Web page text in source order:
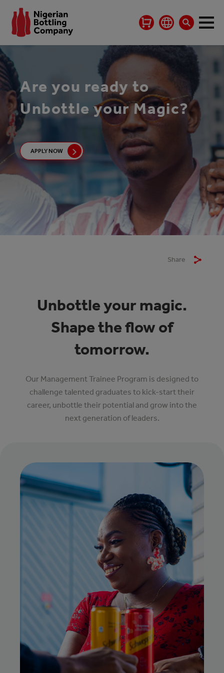
Are you ready to
Unbottle your Magic?
APPLY NOW
Share
Unbottle your magic.
Shape the flow of
tomorrow.
Our Management Trainee Program is designed to
challenge talented graduates to kick-start their
career, unbottle their potential and grow into the
next generation of leaders.